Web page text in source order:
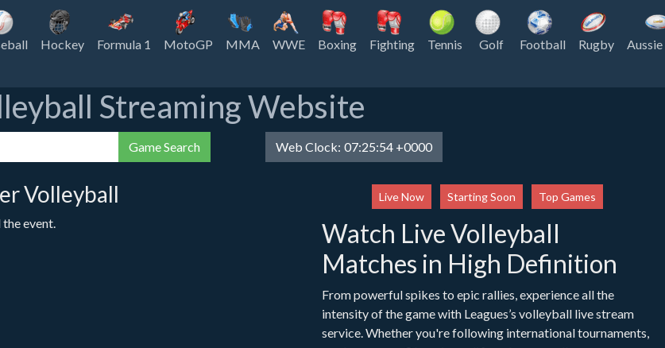
Hockey Formula 1 MotoGP MMA WWE Boxing Fighting Tennis Golf Football Rugby Aussie
Streaming Website
Game Search Web Clock: 07:25:54 +0000
Volleyball
event.
Live Now Starting Soon Top Games
Watch Live Volleyball
Matches in High Definition
From powerful spikes to epic rallies, experience all the
intensity of the game with Leagues’s volleyball live stream
service. Whether you're following international tournaments,